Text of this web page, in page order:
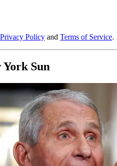
Privacy Policy and Terms of Service.
Sun